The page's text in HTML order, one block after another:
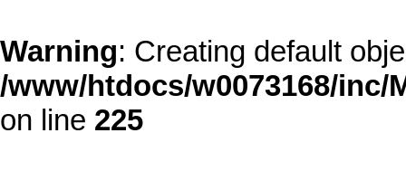
Warning: Creating default
/www/htdocs/w0073168/
on line 225